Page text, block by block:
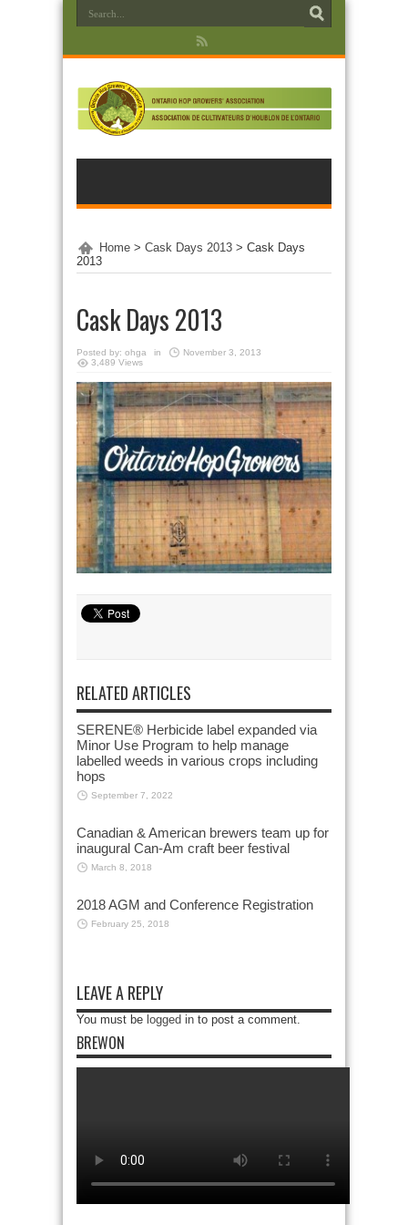
Home > Cask Days 2013 > Cask Days
2013
Cask Days 2013
Posted by: ohga in
November 3, 2013
3,489 Views
RELATED ARTICLES
SERENE® Herbicide label expanded via
Minor Use Program to help manage
labelled weeds in various crops including
hops
September 7, 2022
Canadian & American brewers team up for
inaugural Can-Am craft beer festival
March 8, 2018
2018 AGM and Conference Registration
February 25, 2018
LEAVE A REPLY
You must be logged in to post a comment.
BREWON